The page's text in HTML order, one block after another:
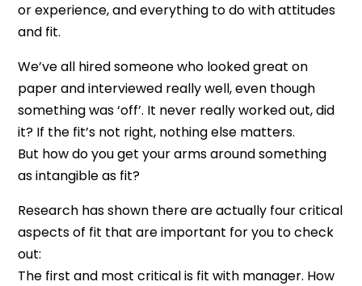
or experience, and everything to do with attitudes
and fit.
We’ve all hired someone who looked great on
paper and interviewed really well, even though
something was ‘off’. It never really worked out, did
it? If the fit’s not right, nothing else matters.
But how do you get your arms around something
as intangible as fit?
Research has shown there are actually four critical
aspects of fit that are important for you to check
out:
The first and most critical is fit with manager. How